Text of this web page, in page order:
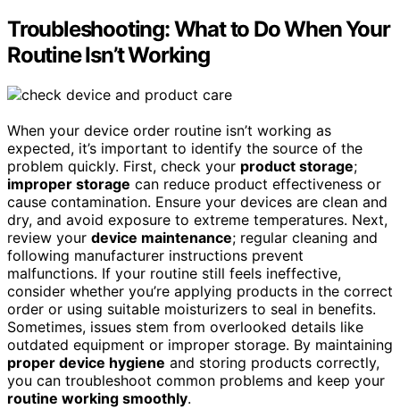
Troubleshooting: What to Do When Your
Routine Isn’t Working
When your device order routine isn’t working as
expected, it’s important to identify the source of the
problem quickly. First, check your product storage;
improper storage can reduce product effectiveness or
cause contamination. Ensure your devices are clean and
dry, and avoid exposure to extreme temperatures. Next,
review your device maintenance; regular cleaning and
following manufacturer instructions prevent
malfunctions. If your routine still feels ineffective,
consider whether you’re applying products in the correct
order or using suitable moisturizers to seal in benefits.
Sometimes, issues stem from overlooked details like
outdated equipment or improper storage. By maintaining
proper device hygiene and storing products correctly,
you can troubleshoot common problems and keep your
routine working smoothly.